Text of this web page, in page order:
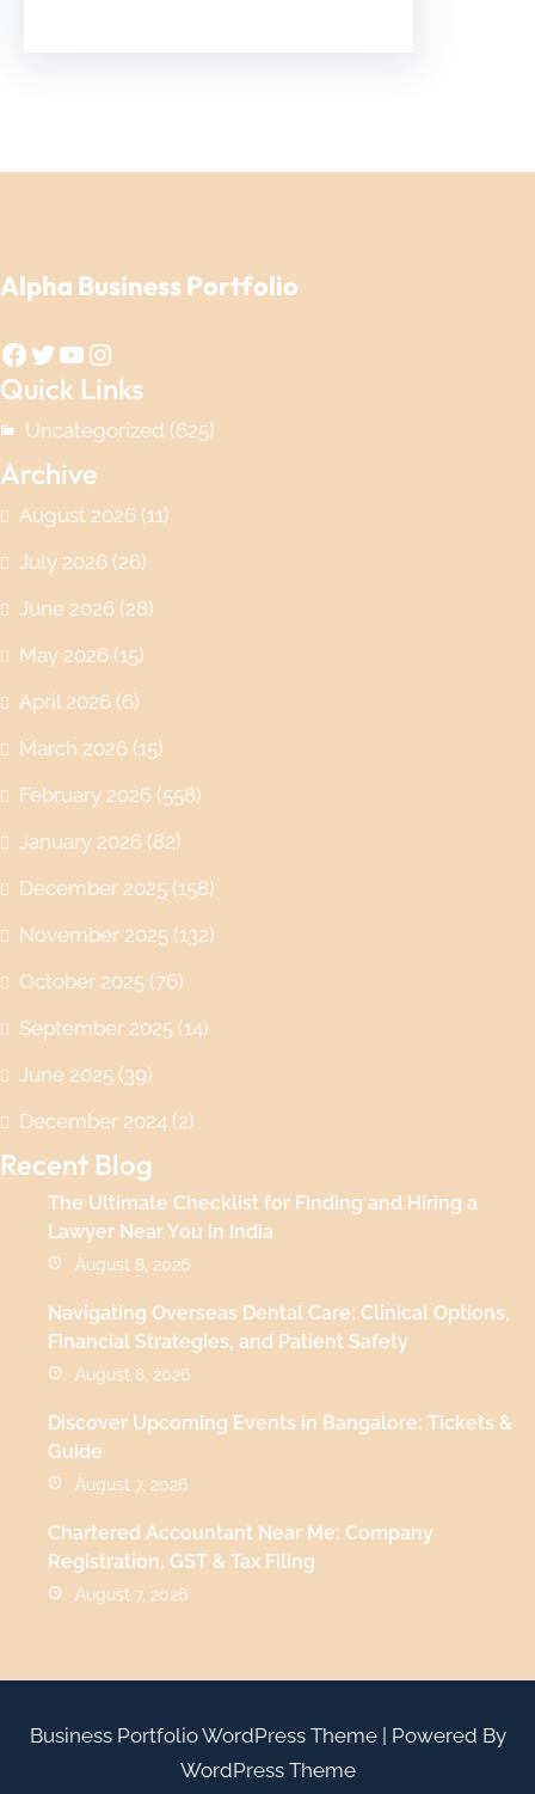
Alpha Business Portfolio
Facebook Twitter YouTube Instagram
Quick Links
Uncategorized (625)
Archive
August 2026 (11)
July 2026 (26)
June 2026 (28)
May 2026 (15)
April 2026 (6)
March 2026 (15)
February 2026 (558)
January 2026 (82)
December 2025 (158)
November 2025 (132)
October 2025 (76)
September 2025 (14)
June 2025 (39)
December 2024 (2)
Recent Blog
The Ultimate Checklist for Finding and Hiring a
Lawyer Near You in India
August 8, 2026
Navigating Overseas Dental Care: Clinical Options,
Financial Strategies, and Patient Safety
August 8, 2026
Discover Upcoming Events in Bangalore: Tickets &
Guide
August 7, 2026
Chartered Accountant Near Me: Company
Registration, GST & Tax Filing
August 7, 2026
Business Portfolio WordPress Theme| Powered By
WordPress Theme